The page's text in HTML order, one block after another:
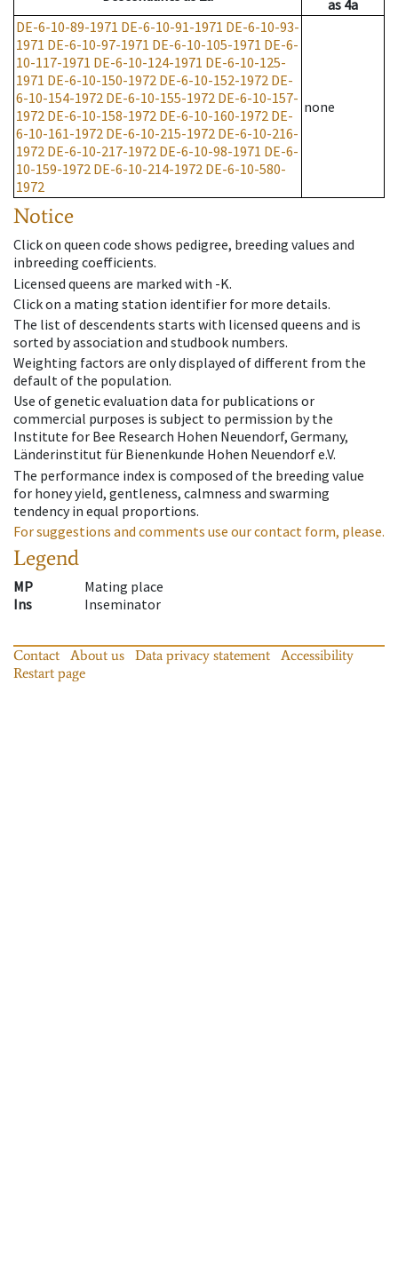
as 4a
DE-6-10-89-1971 DE-6-10-91-1971 DE-6-10-93-
1971 DE-6-10-97-1971 DE-6-10-105-1971 DE-6-
10-117-1971 DE-6-10-124-1971 DE-6-10-125-
1971 DE-6-10-150-1972 DE-6-10-152-1972 DE-
6-10-154-1972 DE-6-10-155-1972 DE-6-10-157-
1972 DE-6-10-158-1972 DE-6-10-160-1972 DE-
6-10-161-1972 DE-6-10-215-1972 DE-6-10-216-
1972 DE-6-10-217-1972 DE-6-10-98-1971 DE-6-
10-159-1972 DE-6-10-214-1972 DE-6-10-580-
1972
none
Notice
Click on queen code shows pedigree, breeding values and
inbreeding coefficients.
Licensed queens are marked with -K.
Click on a mating station identifier for more details.
The list of descendents starts with licensed queens and is
sorted by association and studbook numbers.
Weighting factors are only displayed of different from the
default of the population.
Use of genetic evaluation data for publications or
commercial purposes is subject to permission by the
Institute for Bee Research Hohen Neuendorf, Germany,
Länderinstitut für Bienenkunde Hohen Neuendorf e.V.
The performance index is composed of the breeding value
for honey yield, gentleness, calmness and swarming
tendency in equal proportions.
For suggestions and comments use our contact form, please.
Legend
MP
Mating place
Ins
Inseminator
Contact About us Data privacy statement
Accessibility
Restart page